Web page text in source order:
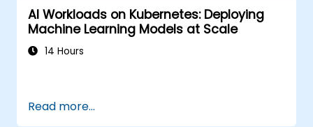
AI Workloads on Kubernetes: Deploying
Machine Learning Models at Scale
14 Hours
Read more...